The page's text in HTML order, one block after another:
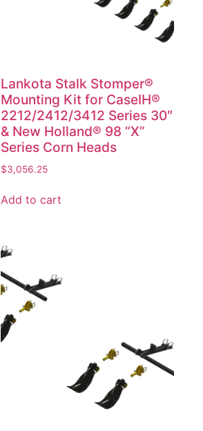
Lankota Stalk Stomper®
Mounting Kit for CaseIH®
2212/2412/3412 Series 30″
& New Holland® 98 “X”
Series Corn Heads
$3,056.25
Add to cart